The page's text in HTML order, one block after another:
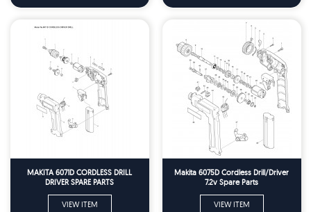
MAKITA 6071D CORDLESS DRILL
DRIVER SPARE PARTS
VIEW ITEM
Makita 6075D Cordless Drill/Driver
7.2v Spare Parts
VIEW ITEM